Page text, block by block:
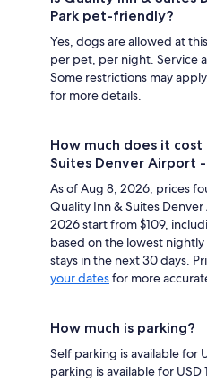
Park pet-friendly?
Yes, dogs are allowed at
per pet, per night. Service
Some restrictions may
for more details.
How much does it
Suites Denver Airport
As of Aug 8, 2026, prices
Quality Inn & Suites
2026 start from $109,
based on the lowest
stays in the next 30 days.
your datesfor more
How much is parking?
Self parking is available for
parking is available for USD